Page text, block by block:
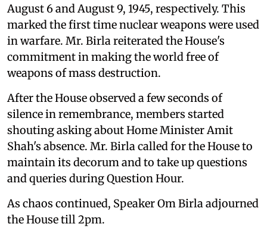
August 6 and August 9, 1945, respectively. This
marked the first time nuclear weapons were used
in warfare. Mr. Birla reiterated the House's
commitment in making the world free of
weapons of mass destruction.
After the House observed a few seconds of
silence in remembrance, members started
shouting asking about Home Minister Amit
Shah's absence. Mr. Birla called for the House to
maintain its decorum and to take up questions
and queries during Question Hour.
As chaos continued, Speaker Om Birla adjourned
the House till 2pm.